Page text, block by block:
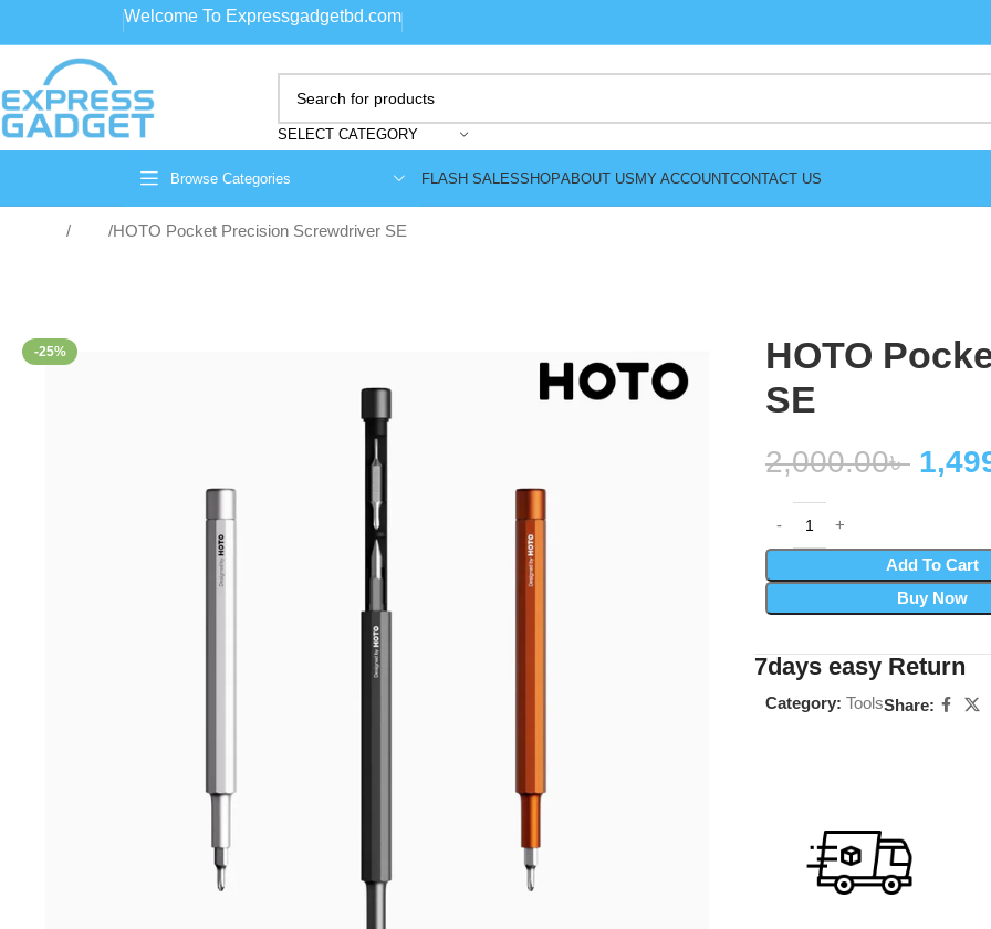
Welcome To Expressgadgetbd.com
SELECT CATEGORY
Browse Categories FLASH SALESSHOPABOUT USMY ACCOUNTCONTACT US
HOTO Pocket Precision Screwdriver SE
-25%
HOTO
SE
2,000.00৳
Add To Cart
Buy Now
7days easy Return
Category: ToolsShare: